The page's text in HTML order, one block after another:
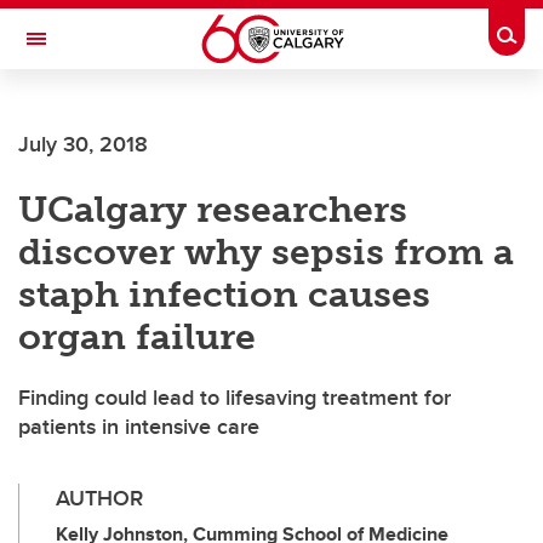
Skip to main content
Toggle Navigation
July 30, 2018
UCalgary researchers
discover why sepsis from a
staph infection causes
organ failure
Finding could lead to lifesaving treatment for
patients in intensive care
AUTHOR
Kelly Johnston, Cumming School of Medicine